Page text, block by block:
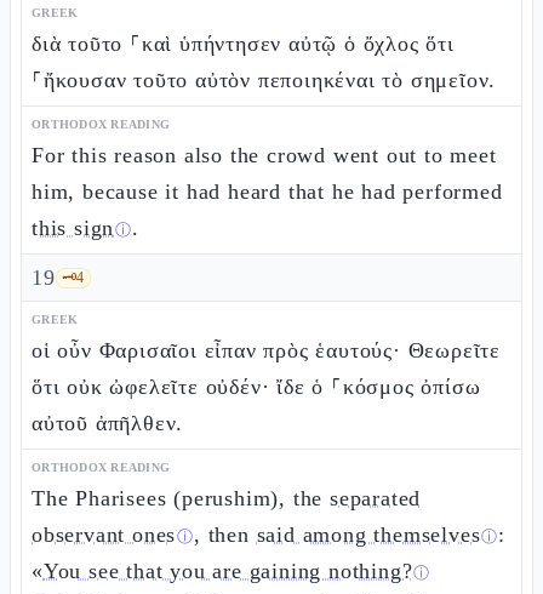
GREEK
διὰ τοῦτο ⸀καὶ ὑπήντησεν αὐτῷ ὁ ὄχλος ὅτι
⸀ἤκουσαν τοῦτο αὐτὸν πεποιηκέναι τὸ σημεῖον.
ORTHODOX READING
For this reason also the crowd went out to meet
him, because it had heard that he had performed
this signⓘ.
19 🗝️4
GREEK
οἱ οὖν Φαρισαῖοι εἶπαν πρὸς ἑαυτούς· Θεωρεῖτε
ὅτι οὐκ ὠφελεῖτε οὐδέν· ἴδε ὁ ⸀κόσμος ὀπίσω
αὐτοῦ ἀπῆλθεν.
ORTHODOX READING
The Pharisees (perushim), theseparated
observant onesⓘ, then said among themselvesⓘ:
«You see that you are gaining nothing?ⓘ